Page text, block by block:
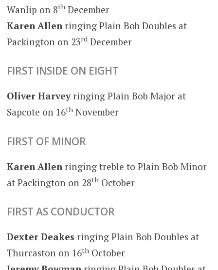
Wanlip on 8thDecember
Karen Allenringing Plain Bob Doubles at
Packington on 23rdDecember
FIRST INSIDE ON EIGHT
Oliver Harveyringing Plain Bob Major at
Sapcote on 16thNovember
FIRST OF MINOR
Karen Allenringing treble to Plain Bob Minor
at Packington on 28thOctober
FIRST AS CONDUCTOR
Dexter Deakes ringing Plain Bob Doubles at
Thurcaston on 16thOctober